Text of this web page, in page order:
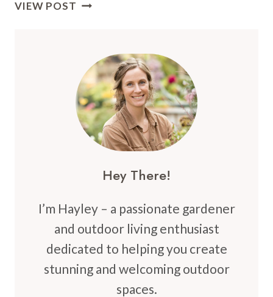
VIEW POST
TO
TRANSFORM
YOUR
BACKYARD
Hey There!
I’m Hayley – a passionate gardener
and outdoor living enthusiast
dedicated to helping you create
stunning and welcoming outdoor
spaces.